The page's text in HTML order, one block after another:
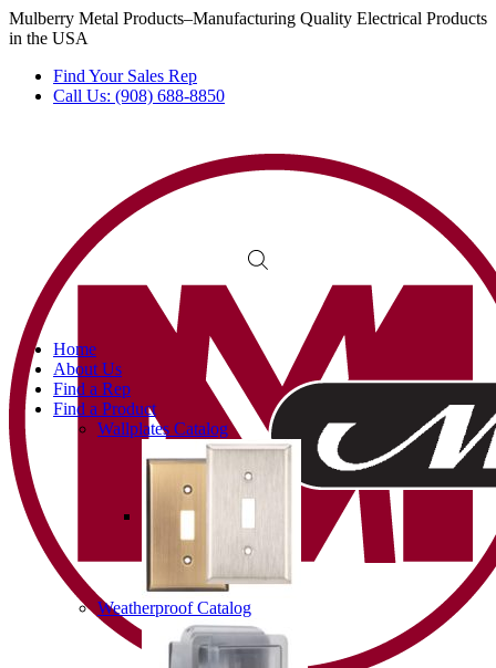
Mulberry Metal Products–Manufacturing Quality Electrical Products
in the USA
Find Your Sales Rep
Call Us: (908) 688-8850
Home
About Us
Find a Rep
Find a Product
Wallplates Catalog
Weatherproof Catalog